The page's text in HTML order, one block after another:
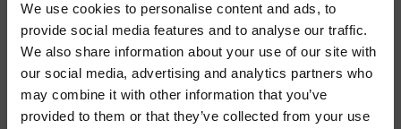
We use cookies to personalise content and ads, to
provide social media features and to analyse our traffic.
We also share information about your use of our site with
our social media, advertising and analytics partners who
may combine it with other information that you’ve
provided to them or that they’ve collected from your use
Mitigeur monocommande mural vertical douche/baignoire, réglage
mécanique, inverseur 3 sorties, avec corps d’encastrement